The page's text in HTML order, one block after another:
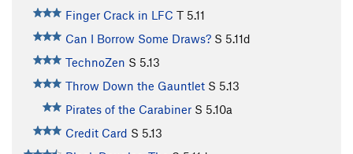
Finger Crack in LFC T 5.11
Can I Borrow Some Draws? S 5.11d
TechnoZen S 5.13
Throw Down the Gauntlet S 5.13
Pirates of the Carabiner S 5.10a
Credit Card S 5.13